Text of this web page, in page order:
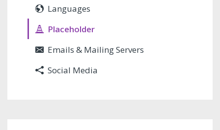
Languages
Placeholder
Emails & Mailing Servers
Social Media